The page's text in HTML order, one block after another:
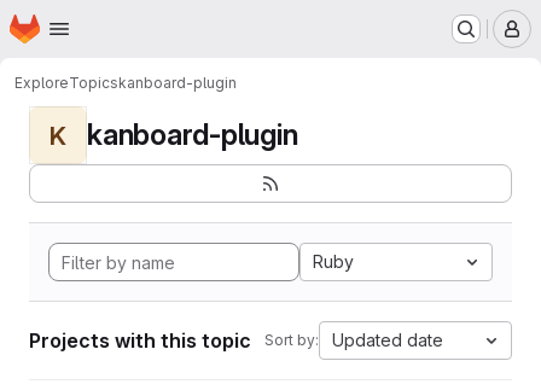
Skip to main content
Homepage
ExploreTopicskanboard-plugin
K kanboard-plugin
Ruby
Projects with this topic Sort by: Updated date